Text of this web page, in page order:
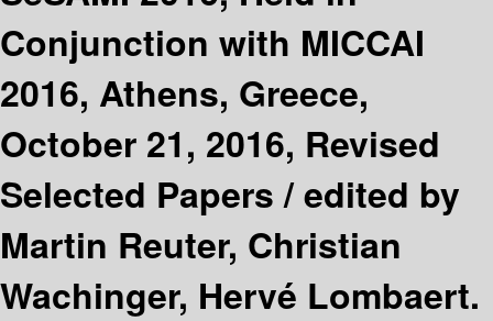
Conjunction with MICCAI
2016, Athens, Greece,
October 21, 2016, Revised
Selected Papers /edited by
Martin Reuter, Christian
Wachinger, Hervé Lombaert.